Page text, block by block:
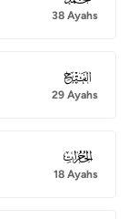
38 Ayahs
048
29 Ayahs
049
18 Ayahs